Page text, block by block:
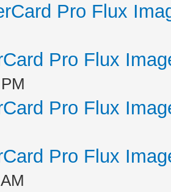
Pro Flux
Pro Flux
Pro Flux
Pro Flux